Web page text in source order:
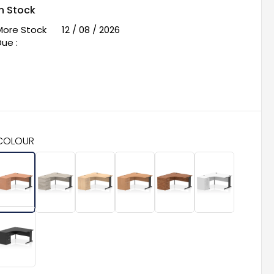
Stock
Stock
:
12 / 08 / 2026